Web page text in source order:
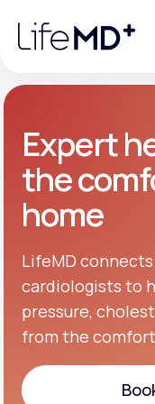
note:
website
accessibility
system.
Specialty Care
Labs
Membership
Expert
the
home
LifeMD
cardiologists to
pressure,
from the